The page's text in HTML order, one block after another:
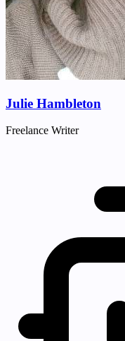
Julie Hambleton
Freelance Writer